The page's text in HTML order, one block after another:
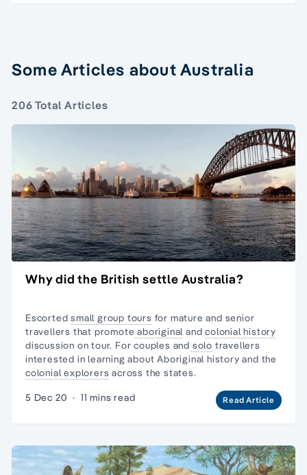
Some Articles about Australia
206 Total Articles
Why did the British settle Australia?
Escortedsmall group tours for mature and senior
travellers that promote aboriginal andcolonial history
discussion on tour. For couples and solo travellers
interested in learning about Aboriginal history and the
colonial explorers across the states.
5 Dec 20 · 11 mins read Read Article